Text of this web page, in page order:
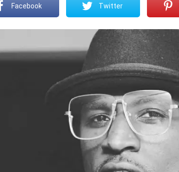
Facebook Twitter